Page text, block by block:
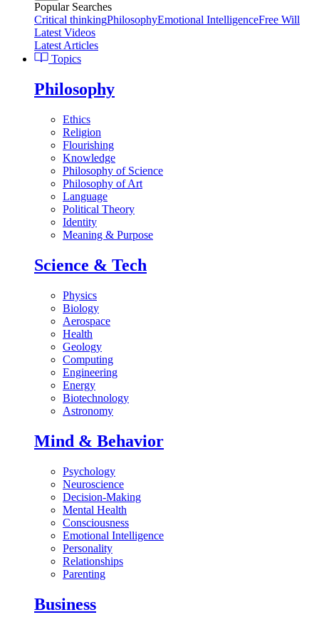
Popular Searches
Critical thinkingPhilosophyEmotional IntelligenceFree Will
Latest Videos
Latest Articles
Topics
Philosophy
Ethics
Religion
Flourishing
Knowledge
Philosophy of Science
Philosophy of Art
Language
Political Theory
Identity
Meaning & Purpose
Science & Tech
Physics
Biology
Aerospace
Health
Geology
Computing
Engineering
Energy
Biotechnology
Astronomy
Mind & Behavior
Psychology
Neuroscience
Decision-Making
Mental Health
Consciousness
Emotional Intelligence
Personality
Relationships
Parenting
Business